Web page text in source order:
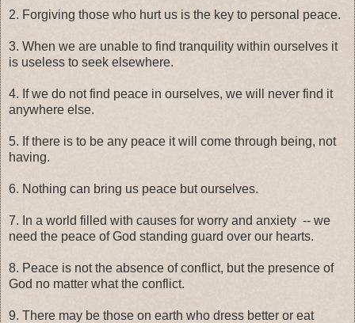
2. Forgiving those who hurt us is the key to personal peace.
3. When we are unable to find tranquility within ourselves it
is useless to seek elsewhere.
4. If we do not find peace in ourselves, we will never find it
anywhere else.
5. If there is to be any peace it will come through being, not
having.
6. Nothing can bring us peace but ourselves.
7. In a world filled with causes for worry and anxiety -- we
need the peace of God standing guard over our hearts.
8. Peace is not the absence of conflict, but the presence of
God no matter what the conflict.
9. There may be those on earth who dress better or eat